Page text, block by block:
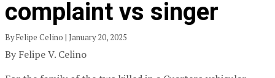
complaint vs singer
By Felipe Celino | January 20, 2025
By Felipe V. Celino